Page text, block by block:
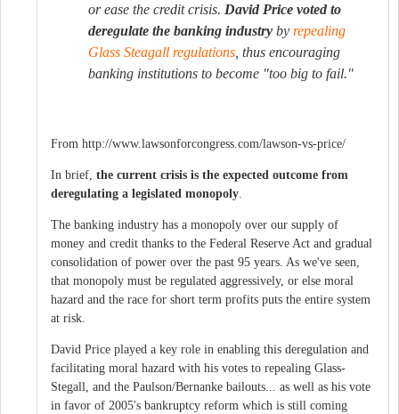
or ease the credit crisis. David Price voted to
deregulate the banking industry by repealing
Glass Steagall regulations , thus encouraging
banking institutions to become "too big to fail."
From http://www.lawsonforcongress.com/lawson-vs-price/
In brief, the current crisis is the expected outcome from
deregulating a legislated monopoly.
The banking industry has a monopoly over our supply of
money and credit thanks to the Federal Reserve Act and gradual
consolidation of power over the past 95 years. As we've seen,
that monopoly must be regulated aggressively, or else moral
hazard and the race for short term profits puts the entire system
at risk.
David Price played a key role in enabling this deregulation and
facilitating moral hazard with his votes to repealing Glass-
Stegall, and the Paulson/Bernanke bailouts... as well as his vote
in favor of 2005's bankruptcy reform which is still coming